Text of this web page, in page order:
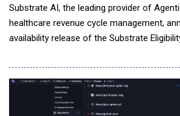
Substrate AI, the leading provider of
healthcare revenue cycle management,
availability release of the Substrate
healthcare practices, physician groups,
Substrate&rsquo;s network, the company
where eligibilit